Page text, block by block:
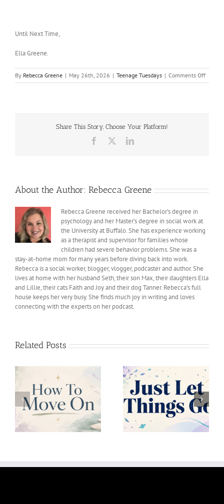
Until Next Time,
Ella Greene.
By Rebecca Greene | May 26th, 2026 | Teenage Tuesdays | Comments Offon
Lessons
Share This Story, Choose Your Platform!
Facebook LinkedIn
About the Author: Rebecca Greene
Rebecca Greene received her Bachelor’s degree in
psychology and her Master’s degree in social work at
the University at Buffalo. She has experience working
as a therapist and supervisor for families whose
children had severe behavior problems. She was a
stay-at-home mom for many years before diving back into work.
Rebecca is a social worker, blogger, vlogger, podcaster and author. She
lives at home with her husband Seth, their son Max, their daughters Ella
and Lillie, their cats Faith and Joy and their dog Tanner. Rebecca’s full
house keeps her very busy. She finds much joy in writing and loves
connecting with the experts on her podcast.
Related Posts
Just Let Things Go Uncertainity Is Okay